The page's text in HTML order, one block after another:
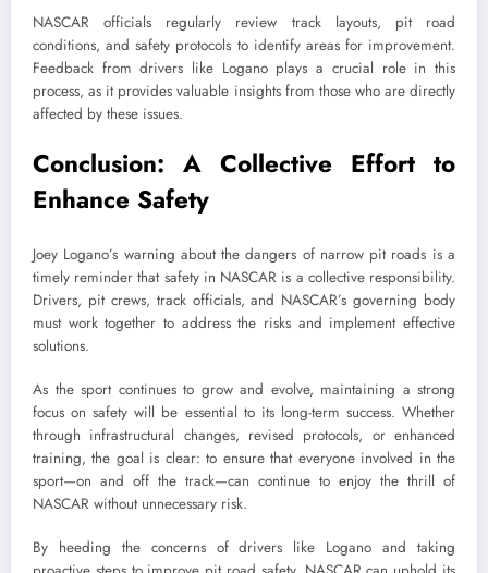
NASCAR officials regularly review track layouts, pit road
conditions, and safety protocols to identify areas for improvement.
Feedback from drivers like Logano plays a crucial role in this
process, as it provides valuable insights from those who are directly
affected by these issues.
Conclusion: A Collective Effort to
Enhance Safety
Joey Logano’s warning about the dangers of narrow pit roads is a
timely reminder that safety in NASCAR is a collective responsibility.
Drivers, pit crews, track officials, and NASCAR’s governing body
must work together to address the risks and implement effective
solutions.
As the sport continues to grow and evolve, maintaining a strong
focus on safety will be essential to its long-term success. Whether
through infrastructural changes, revised protocols, or enhanced
training, the goal is clear: to ensure that everyone involved in the
sport—on and off the track—can continue to enjoy the thrill of
NASCAR without unnecessary risk.
By heeding the concerns of drivers like Logano and taking